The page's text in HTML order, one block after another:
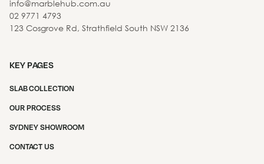
info@marblehub.com.au
02 9771 4793
123 Cosgrove Rd, Strathfield South NSW 2136
KEY PAGES
SLAB COLLECTION
OUR PROCESS
SYDNEY SHOWROOM
CONTACT US